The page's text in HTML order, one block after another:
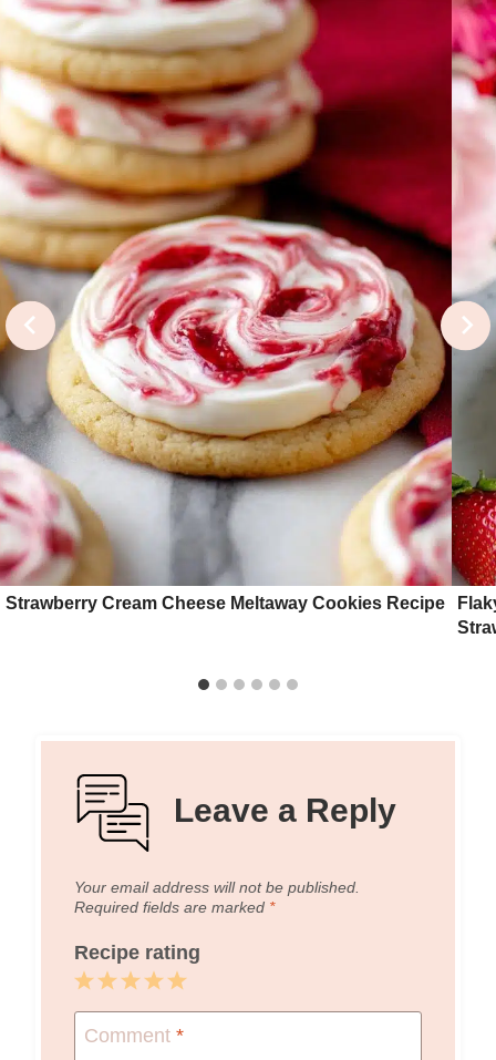
Strawberry Cream Cheese Meltaway Cookies Recipe
Leave a Reply
Your email address will not be published.
Required fields are marked *
Recipe rating
5
Stars
4
Stars
3
Stars
2
Stars
1
Star
Comment *